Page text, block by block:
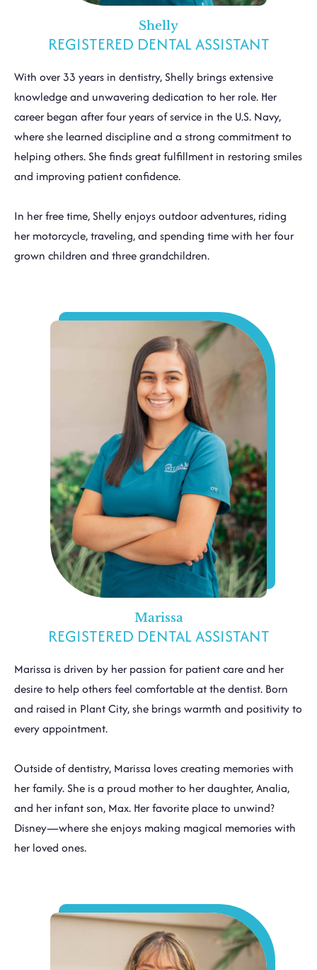
Shelly
REGISTERED DENTAL ASSISTANT
With over 33 years in dentistry, Shelly brings extensive
knowledge and unwavering dedication to her role. Her
career began after four years of service in the U.S. Navy,
where she learned discipline and a strong commitment to
helping others. She finds great fulfillment in restoring smiles
and improving patient confidence.
In her free time, Shelly enjoys outdoor adventures, riding
her motorcycle, traveling, and spending time with her four
grown children and three grandchildren.
Marissa
REGISTERED DENTAL ASSISTANT
Marissa is driven by her passion for patient care and her
desire to help others feel comfortable at the dentist. Born
and raised in Plant City, she brings warmth and positivity to
every appointment.
Outside of dentistry, Marissa loves creating memories with
her family. She is a proud mother to her daughter, Analia,
and her infant son, Max. Her favorite place to unwind?
Disney—where she enjoys making magical memories with
her loved ones.